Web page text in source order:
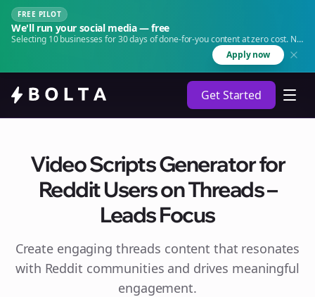
FREE PILOT
We'll run your social media — free
Selecting 10 businesses for 30 days of done-for-you content at zero cost. No
Apply now
Get Started
Video Scripts Generator for
Reddit Users on Threads –
Leads Focus
Create engaging threads content that resonates
with Reddit communities and drives meaningful
engagement.